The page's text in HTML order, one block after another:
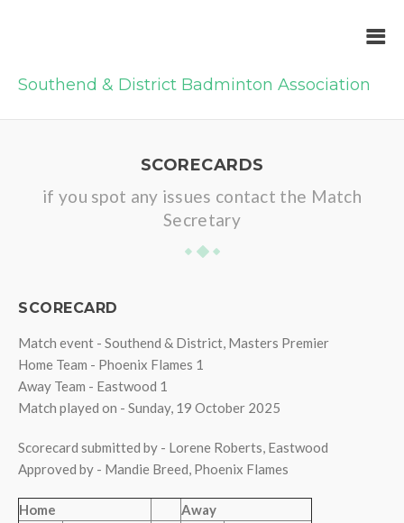
Southend & District Badminton Association
SCORECARDS
if you spot any issues contact the Match
Secretary
SCORECARD
Match event - Southend & District, Masters Premier
Home Team - Phoenix Flames 1
Away Team - Eastwood 1
Match played on - Sunday, 19 October 2025
Scorecard submitted by - Lorene Roberts, Eastwood
Approved by - Mandie Breed, Phoenix Flames
Home
Away